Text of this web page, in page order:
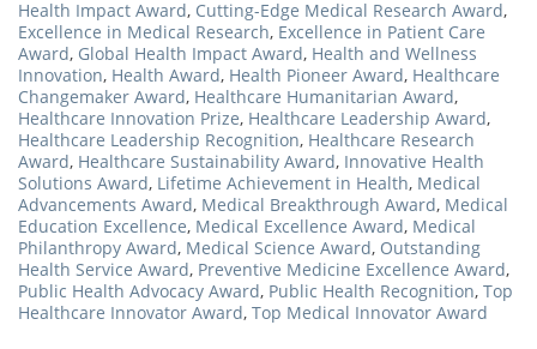
Health Impact Award, Cutting-Edge Medical Research Award,
Excellence in Medical Research, Excellence in Patient Care
Award, Global Health Impact Award, Health and Wellness
Innovation, Health Award, Health Pioneer Award, Healthcare
Changemaker Award, Healthcare Humanitarian Award,
Healthcare Innovation Prize, Healthcare Leadership Award,
Healthcare Leadership Recognition, Healthcare Research
Award, Healthcare Sustainability Award, Innovative Health
Solutions Award, Lifetime Achievement in Health, Medical
Advancements Award, Medical Breakthrough Award, Medical
Education Excellence, Medical Excellence Award, Medical
Philanthropy Award, Medical Science Award, Outstanding
Health Service Award, Preventive Medicine Excellence Award,
Public Health Advocacy Award, Public Health Recognition, Top
Healthcare Innovator Award, Top Medical Innovator Award